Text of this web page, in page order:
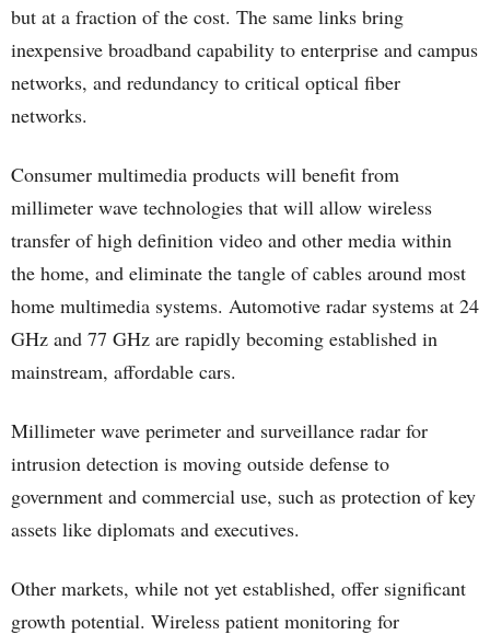
but at a fraction of the cost. The same links bring
inexpensive broadband capability to enterprise and campus
networks, and redundancy to critical optical fiber
networks.
Consumer multimedia products will benefit from
millimeter wave technologies that will allow wireless
transfer of high definition video and other media within
the home, and eliminate the tangle of cables around most
home multimedia systems. Automotive radar systems at 24
GHz and 77 GHz are rapidly becoming established in
mainstream, affordable cars.
Millimeter wave perimeter and surveillance radar for
intrusion detection is moving outside defense to
government and commercial use, such as protection of key
assets like diplomats and executives.
Other markets, while not yet established, offer significant
growth potential. Wireless patient monitoring for